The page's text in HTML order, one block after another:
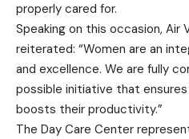
properly cared for.
Speaking on this occasion, Air
reiterated: “Women are an
and excellence. We are fully
possible initiative that
boosts their productivity.”
The Day Care Center